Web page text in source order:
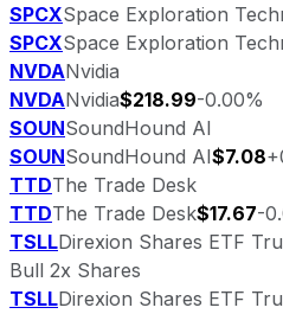
SPCXSpace Exploration
SPCXSpace Exploration
NVDANvidia
NVDANvidia$218.99-0.00%
SOUNSoundHound AI
SOUNSoundHound AI$7.08
TTDThe Trade Desk
TTDThe Trade Desk$17.67-
TSLLDirexion Shares ETF
Bull 2x Shares
TSLLDirexion Shares ETF